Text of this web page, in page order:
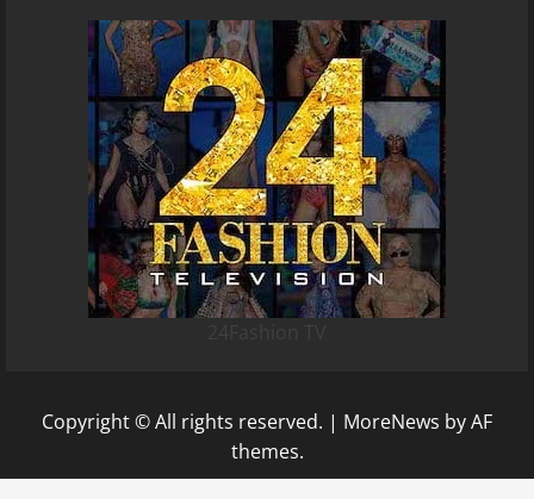
Copyright © All rights reserved. | MoreNews by AF
themes.